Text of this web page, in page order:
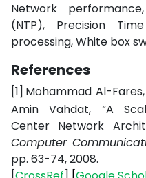
Network
(NTP), Precision
processing, White box
References
[1] Mohammad Al-Fares,
Amin
Vahdat, “A
Center Network
Computer
pp. 63-74, 2008.